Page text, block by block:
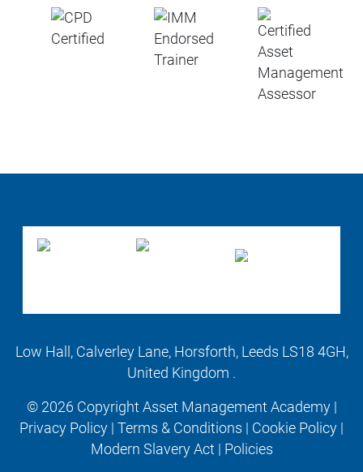
Low Hall, Calverley Lane, Horsforth, Leeds LS18 4GH,
United Kingdom .
© 2026 Copyright Asset Management Academy |
Privacy Policy Terms & Conditions Cookie Policy
Modern Slavery Act| Policies